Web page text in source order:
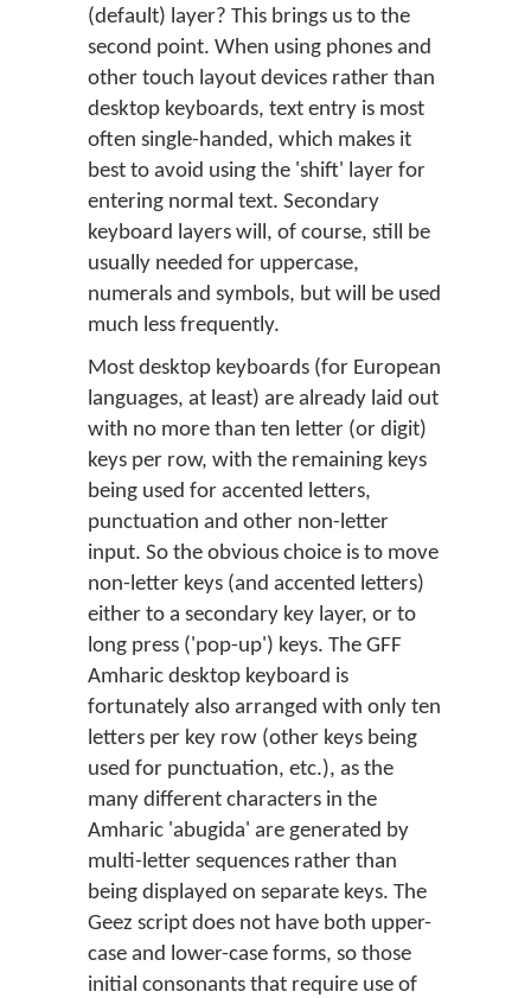
(default) layer? This brings us to the
second point. When using phones and
other touch layout devices rather than
desktop keyboards, text entry is most
often single-handed, which makes it
best to avoid using the 'shift' layer for
entering normal text. Secondary
keyboard layers will, of course, still be
usually needed for uppercase,
numerals and symbols, but will be used
much less frequently.
Most desktop keyboards (for European
languages, at least) are already laid out
with no more than ten letter (or digit)
keys per row, with the remaining keys
being used for accented letters,
punctuation and other non-letter
input. So the obvious choice is to move
non-letter keys (and accented letters)
either to a secondary key layer, or to
long press ('pop-up') keys. The GFF
Amharic desktop keyboard is
fortunately also arranged with only ten
letters per key row (other keys being
used for punctuation, etc.), as the
many different characters in the
Amharic 'abugida' are generated by
multi-letter sequences rather than
being displayed on separate keys. The
Geez script does not have both upper-
case and lower-case forms, so those
initial consonants that require use of